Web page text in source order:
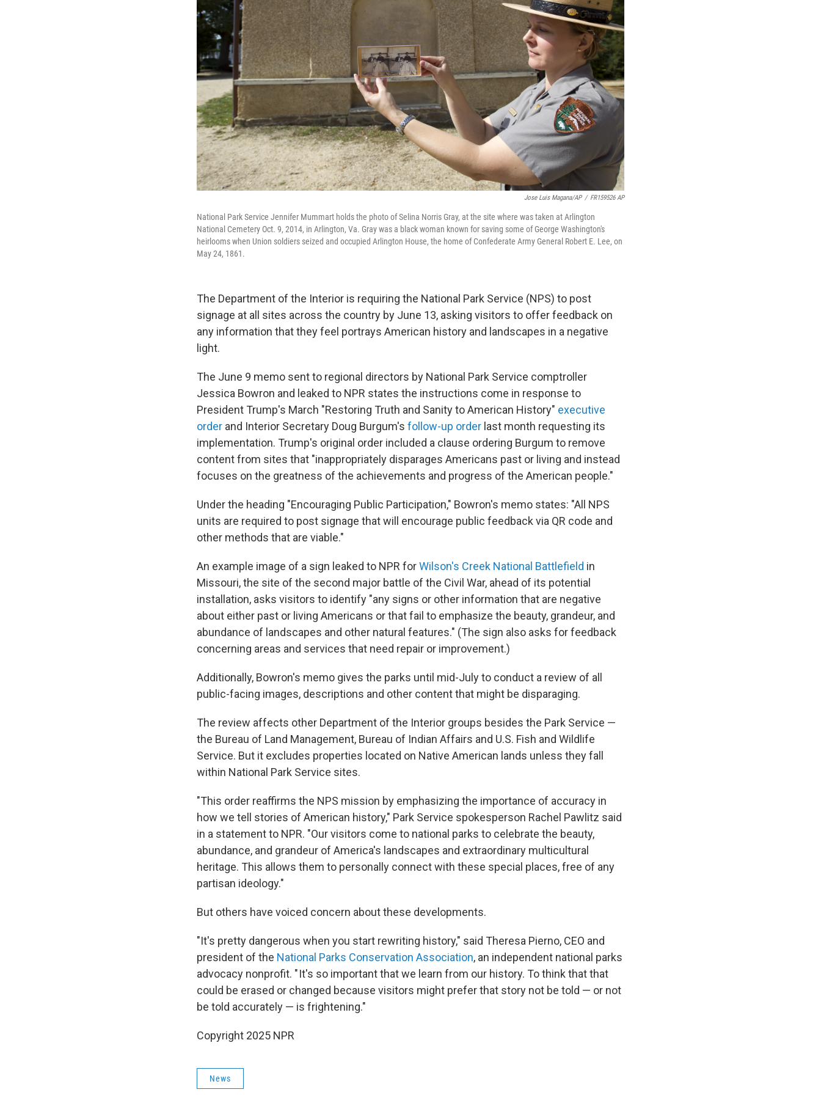
Jose Luis Magana/AP / FR159526 AP
National Park Service Jennifer Mummart holds the photo of Selina Norris Gray, at the site where was taken at Arlington
National Cemetery Oct. 9, 2014, in Arlington, Va. Gray was a black woman known for saving some of George Washington's
heirlooms when Union soldiers seized and occupied Arlington House, the home of Confederate Army General Robert E. Lee, on
May 24, 1861.
The Department of the Interior is requiring the National Park Service (NPS) to post
signage at all sites across the country by June 13, asking visitors to offer feedback on
any information that they feel portrays American history and landscapes in a negative
light.
The June 9 memo sent to regional directors by National Park Service comptroller
Jessica Bowron and leaked to NPR states the instructions come in response to
President Trump's March "Restoring Truth and Sanity to American History" executive
order and Interior Secretary Doug Burgum's follow-up order last month requesting its
implementation. Trump's original order included a clause ordering Burgum to remove
content from sites that "inappropriately disparages Americans past or living and instead
focuses on the greatness of the achievements and progress of the American people."
Under the heading "Encouraging Public Participation," Bowron's memo states: "All NPS
units are required to post signage that will encourage public feedback via QR code and
other methods that are viable."
An example image of a sign leaked to NPR forWilson's Creek National Battlefield in
Missouri, the site of the second major battle of the Civil War, ahead of its potential
installation, asks visitors to identify "any signs or other information that are negative
about either past or living Americans or that fail to emphasize the beauty, grandeur, and
abundance of landscapes and other natural features." (The sign also asks for feedback
concerning areas and services that need repair or improvement.)
Additionally, Bowron's memo gives the parks until mid-July to conduct a review of all
public-facing images, descriptions and other content that might be disparaging.
The review affects other Department of the Interior groups besides the Park Service —
the Bureau of Land Management, Bureau of Indian Affairs and U.S. Fish and Wildlife
Service. But it excludes properties located on Native American lands unless they fall
within National Park Service sites.
"This order reaffirms the NPS mission by emphasizing the importance of accuracy in
how we tell stories of American history," Park Service spokesperson Rachel Pawlitz said
in a statement to NPR. "Our visitors come to national parks to celebrate the beauty,
abundance, and grandeur of America's landscapes and extraordinary multicultural
heritage. This allows them to personally connect with these special places, free of any
partisan ideology."
But others have voiced concern about these developments.
"It's pretty dangerous when you start rewriting history," said Theresa Pierno, CEO and
president of the National Parks Conservation Association, an independent national parks
advocacy nonprofit. " It's so important that we learn from our history. To think that that
could be erased or changed because visitors might prefer that story not be told — or not
be told accurately — is frightening."
Copyright 2025 NPR
News